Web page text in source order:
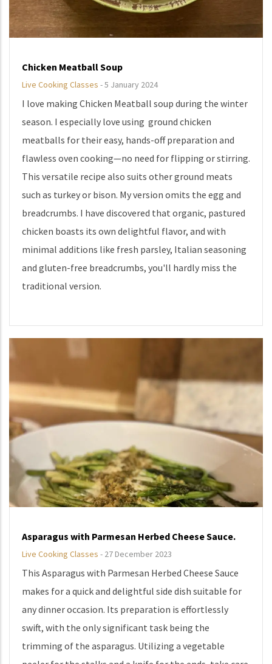
Chicken Meatball Soup
Live Cooking Classes -5 January 2024
I love making Chicken Meatball soup during the winter
season. I especially love using ground chicken
meatballs for their easy, hands-off preparation and
flawless oven cooking—no need for flipping or stirring.
This versatile recipe also suits other ground meats
such as turkey or bison. My version omits the egg and
breadcrumbs. I have discovered that organic, pastured
chicken boasts its own delightful flavor, and with
minimal additions like fresh parsley, Italian seasoning
and gluten-free breadcrumbs, you'll hardly miss the
traditional version.
Asparagus with Parmesan Herbed Cheese Sauce.
Live Cooking Classes - 27 December 2023
This Asparagus with Parmesan Herbed Cheese Sauce
makes for a quick and delightful side dish suitable for
any dinner occasion. Its preparation is effortlessly
swift, with the only significant task being the
trimming of the asparagus. Utilizing a vegetable